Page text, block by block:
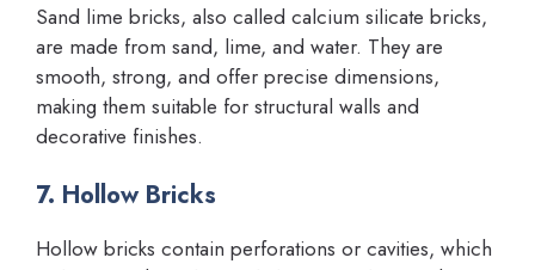
Sand lime bricks, also called calcium silicate bricks,
are made from sand, lime, and water. They are
smooth, strong, and offer precise dimensions,
making them suitable for structural walls and
decorative finishes.
7. Hollow Bricks
Hollow bricks contain perforations or cavities, which